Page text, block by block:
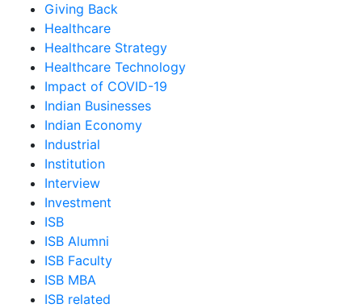
Giving Back
Healthcare
Healthcare Strategy
Healthcare Technology
Impact of COVID-19
Indian Businesses
Indian Economy
Industrial
Institution
Interview
Investment
ISB
ISB Alumni
ISB Faculty
ISB MBA
ISB related